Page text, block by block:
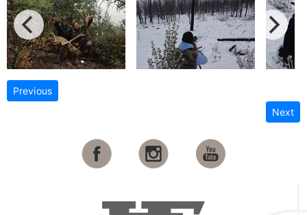
Previous
Next